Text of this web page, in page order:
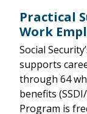
Practical
Work
Social
supports
through 64
benefits
Program is